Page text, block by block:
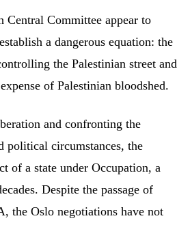
Central Committee appear to
a dangerous equation: the
the Palestinian street and
of Palestinian bloodshed.
and confronting the
political circumstances, the
of a state under Occupation, a
Despite the passage of
the Oslo negotiations have not